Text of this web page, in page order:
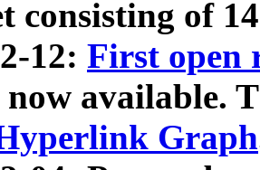
consisting of
12: First open
now available.
Graph